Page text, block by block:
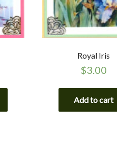
Royal Iris
$3.00
Add to cart